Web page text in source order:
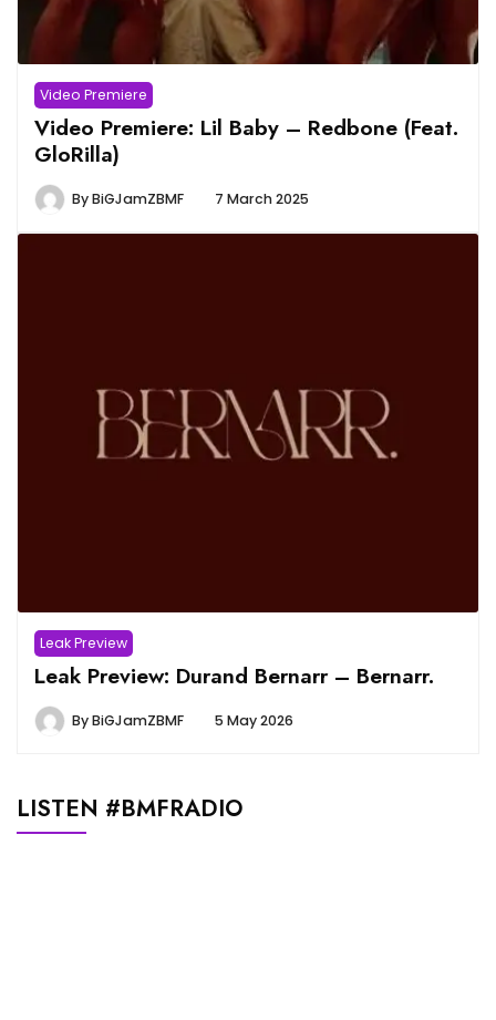
Video Premiere
Video Premiere: Lil Baby – Redbone (Feat.
GloRilla)
ByBiGJamZBMF 7 March 2025
Leak Preview
Leak Preview: Durand Bernarr – Bernarr.
ByBiGJamZBMF 5 May 2026
LISTEN #BMFRADIO